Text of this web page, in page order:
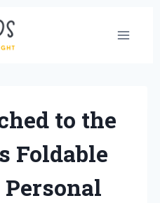
to the
Foldable